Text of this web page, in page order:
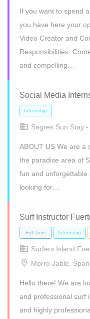
Freelance
If you want to spend
you have here your
Video Creator and
Responsibilities:
and compelling…
Social Media
Sagres Sun Stay
ABOUT US We are a
the paradise area of
fun and unforgettable
looking for…
Surf Instructor
Surfers Island
Morro Jable,
Hello there! We are
and professional surf
and highly